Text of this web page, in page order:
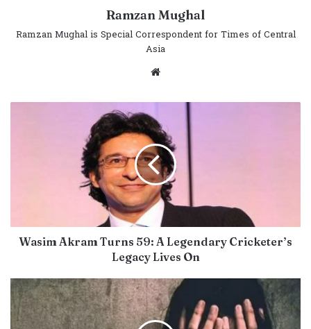
Ramzan Mughal
Ramzan Mughal is Special Correspondent for Times of Central
Asia
Website
Wasim Akram Turns 59: A Legendary Cricketer’s
Legacy Lives On